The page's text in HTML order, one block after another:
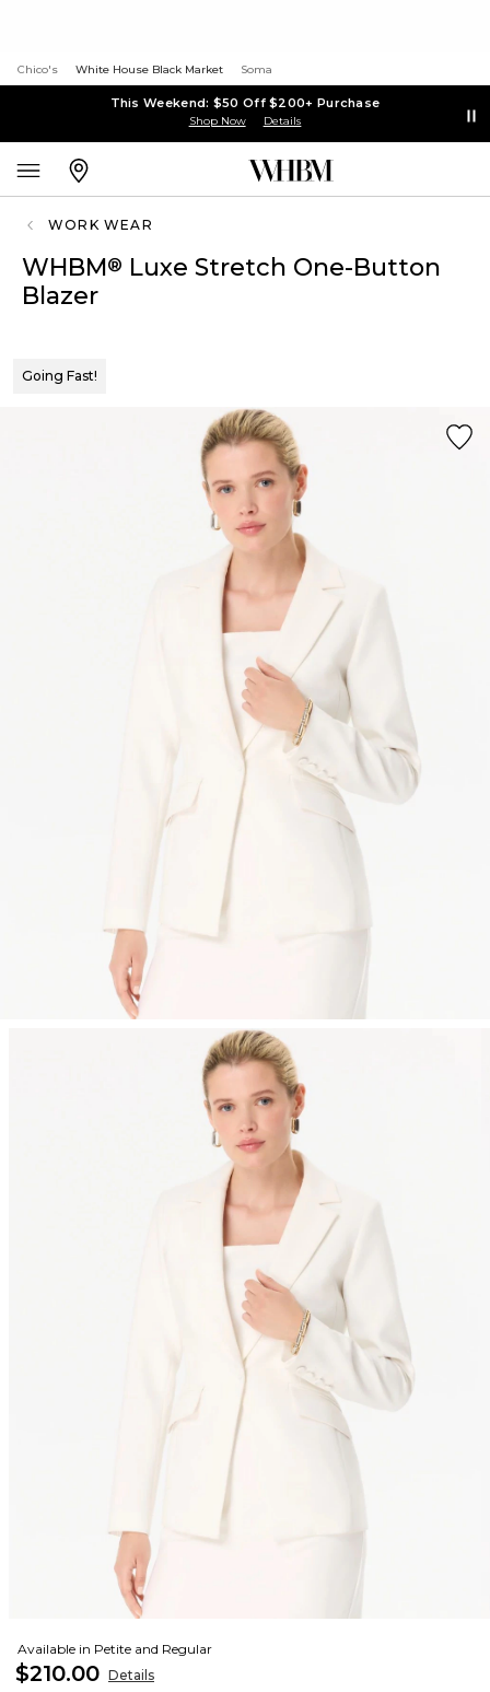
Chico's White House Black Market Soma
This Weekend: $50 Off $200+ Purchase
Shop Now Details
WORK WEAR
WHBM® Luxe Stretch One-Button
Blazer
Going Fast!
Available in Petite and Regular
$210.00 Details